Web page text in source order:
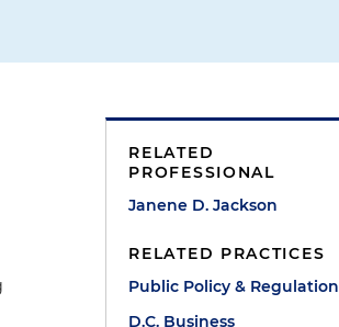
RELATED
PROFESSIONAL
Janene D. Jackson
RELATED PRACTICES
Public Policy & Regulation
D.C. Business